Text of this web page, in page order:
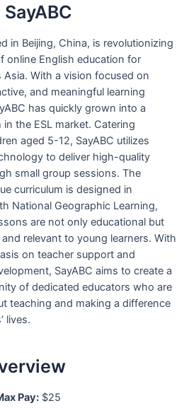
in Beijing, China, is revolutionizing
online English education for
With a vision focused on
and meaningful learning
has quickly grown into a
the ESL market. Catering
aged 5-12, SayABC utilizes
to deliver high-quality
small group sessions. The
curriculum is designed in
National Geographic Learning,
are not only educational but
relevant to young learners. With
on teacher support and
SayABC aims to create a
of dedicated educators who are
teaching and making a difference
lives.
Pay: $25